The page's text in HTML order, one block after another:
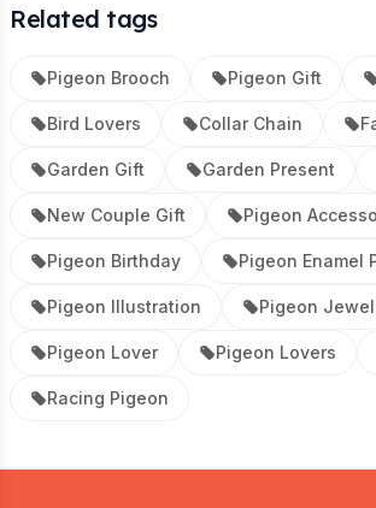
Related tags
Pigeon Brooch Pigeon Gift
Bird Lovers Collar Chain
Garden Gift Garden Present
New Couple Gift Pigeon
Pigeon Birthday Pigeon Enamel
Pigeon Illustration Pigeon
Pigeon Lover Pigeon Lovers
Racing Pigeon